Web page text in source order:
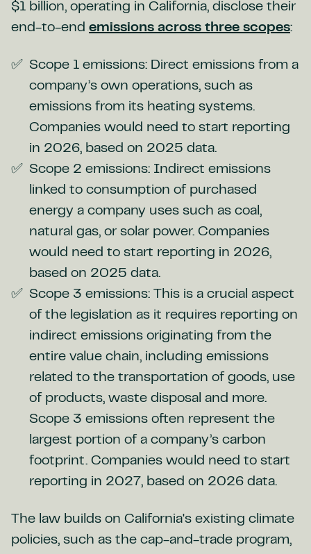
$1 billion, operating in California, disclose their
end-to-end emissions across three scopes:
Scope 1 emissions: Direct emissions from a
company’s own operations, such as
emissions from its heating systems.
Companies would need to start reporting
in 2026, based on 2025 data.
Scope 2 emissions: Indirect emissions
linked to consumption of purchased
energy a company uses such as coal,
natural gas, or solar power. Companies
would need to start reporting in 2026,
based on 2025 data.
Scope 3 emissions: This is a crucial aspect
of the legislation as it requires reporting on
indirect emissions originating from the
entire value chain, including emissions
related to the transportation of goods, use
of products, waste disposal and more.
Scope 3 emissions often represent the
largest portion of a company’s carbon
footprint. Companies would need to start
reporting in 2027, based on 2026 data.
The law builds on California's existing climate
policies, such as the cap-and-trade program,